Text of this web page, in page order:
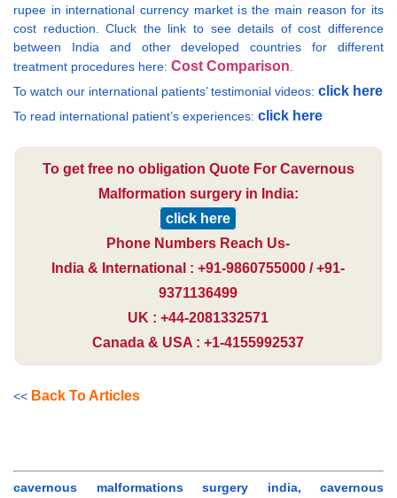
rupee in international currency market is the main reason for its
cost reduction. Cluck the link to see details of cost difference
between India and other developed countries for different
treatment procedures here: Cost Comparison.
To watch our international patients’ testimonial videos: click here
To read international patient’s experiences: click here
To get free no obligation Quote For Cavernous
Malformation surgery in India:
click here
Phone Numbers Reach Us-
India & International : +91-9860755000 / +91-
9371136499
UK : +44-2081332571
Canada & USA : +1-4155992537
<< Back To Articles
cavernous malformations surgery india, cavernous